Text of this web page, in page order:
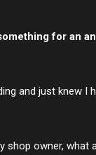
for an
and just knew I
shop owner,